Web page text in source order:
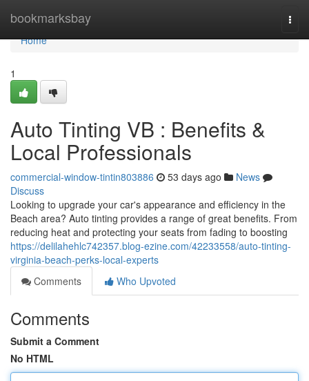
bookmarksbay
Home
Home
1
Auto Tinting VB : Benefits &
Local Professionals
commercial-window-tintin803886 53 days ago
News
Discuss
Looking to upgrade your car's appearance and efficiency in the
Beach area? Auto tinting provides a range of great benefits. From
reducing heat and protecting your seats from fading to boosting
https://delilahehlc742357.blog-ezine.com/42233558/auto-tinting-
virginia-beach-perks-local-experts
Comments
Who Upvoted
Comments
Submit a Comment
No HTML